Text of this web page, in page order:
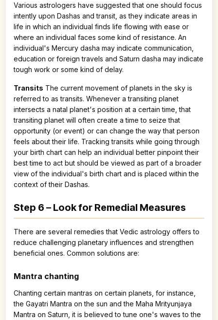
Various astrologers have suggested that one should focus
intently upon Dashas and transit, as they indicate areas in
life in which an individual finds life flowing with ease or
where an individual faces some kind of resistance. An
individual's Mercury dasha may indicate communication,
education or foreign travels and Saturn dasha may indicate
tough work or some kind of delay.
Transits The current movement of planets in the sky is
referred to as transits. Whenever a transiting planet
intersects a natal planet's position at a certain time, that
transiting planet will often create a time to seize that
opportunity (or event) or can change the way that person
feels about their life. Tracking transits while going through
your birth chart can help an individual better pinpoint their
best time to act but should be viewed as part of a broader
view of the individual's birth chart and is placed within the
context of their Dashas.
Step 6 – Look for Remedial Measures
There are several remedies that Vedic astrology offers to
reduce challenging planetary influences and strengthen
beneficial ones. Common solutions are:
Mantra chanting
Chanting certain mantras on certain planets, for instance,
the Gayatri Mantra on the sun and the Maha Mrityunjaya
Mantra on Saturn, it is believed to tune one's waves to the